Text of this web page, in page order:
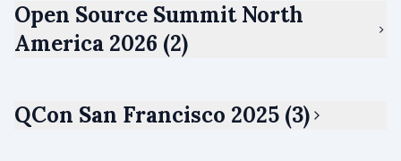
Open Source Summit North
America 2026 (2)
QCon San Francisco 2025 (3)